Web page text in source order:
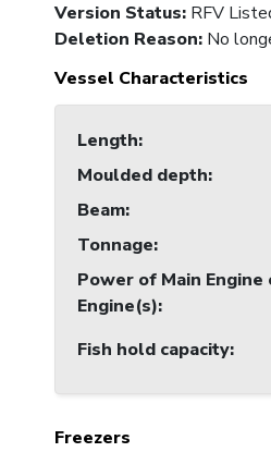
Version Status: RFV
Deletion Reason: No
Vessel Characteristics
Length:
Moulded depth:
Beam:
Tonnage:
Power of Main Engine
Engine(s):
Fish hold capacity:
Freezers